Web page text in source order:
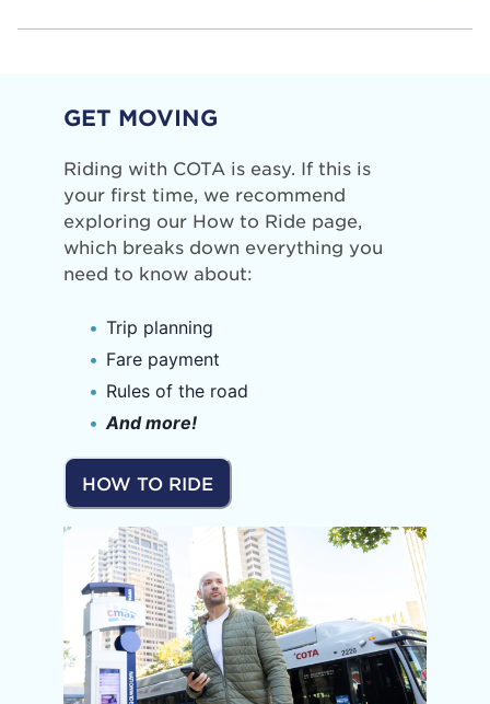
GET MOVING
Riding with COTA is easy. If this is
your first time, we recommend
exploring our How to Ride page,
which breaks down everything you
need to know about:
Trip planning
Fare payment
Rules of the road
And more!
HOW TO RIDE